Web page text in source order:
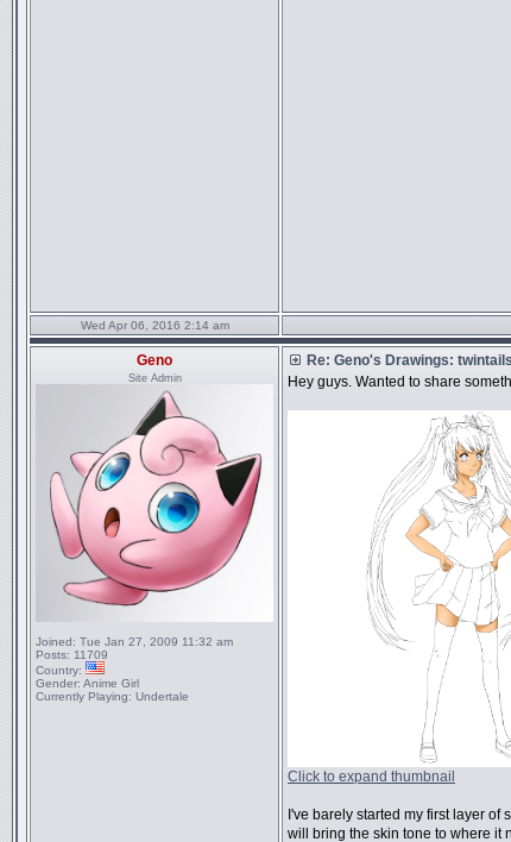
Wed Apr 06, 2016 2:14 am
Geno
Site Admin
Joined: Tue Jan 27, 2009 11:32 am
Posts: 11709
Country:
Gender: Anime Girl
Currently Playing: Undertale
Re: Geno's Drawings: twintails
Hey guys. Wanted to share
Click to expand thumbnail
I've barely started my first layer
will bring the skin tone to where it